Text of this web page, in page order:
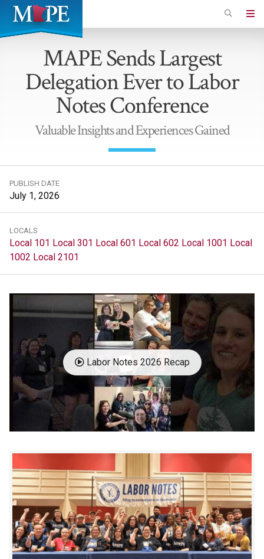
Skip
main
Minnesota
Association
Professional
Employees
MAPE Sends Largest
Delegation Ever to Labor
Notes Conference
Valuable Insights and Experiences Gained
PUBLISH DATE
July 1, 2026
LOCALS
Local 101 Local 301 Local 601 Local 602 Local 1001 Local
1002 Local 2101
Labor Notes 2026 Recap